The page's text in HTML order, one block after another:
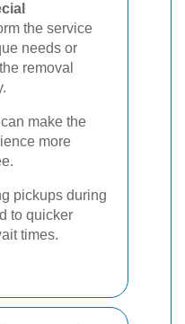
the service
needs or
removal
make the
more
pickups during
to quicker
times.